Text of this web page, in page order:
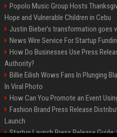
Popolo Music Group Hosts
Hope and Vulnerable Children in Cebu
Justin Bieber’s transformation goes
News Wire Service For Startup
How Do Businesses Use Press
Authority?
Billie Eilish Wows Fans In Plunging
In Viral Photo
How Can You Promote an Event
Fashion Brand Press Release
Launch
Startup Launch Press Release